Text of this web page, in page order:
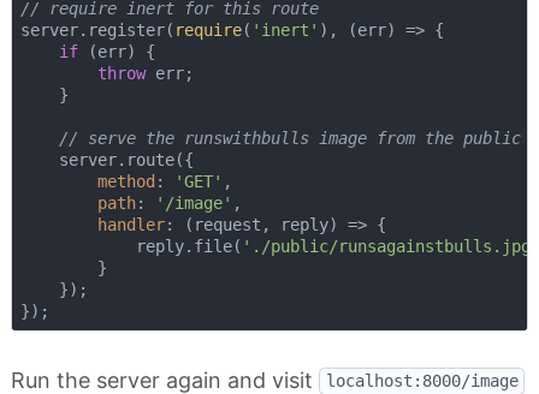
// require inert for this route
server.register( require( 'inert' ), (err) => {
if (err) {
throw err;
    }
// serve the runswithbulls image from the public
    server.route({
method : 'GET' ,
path: '/image' ,
handler: ( request, reply) => {
            reply.file(
'./public/runsagainstbulls.jpg'
        }
    });
Run the server again and visit localhost:8000/image